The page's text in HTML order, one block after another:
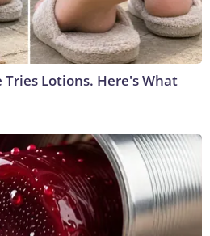
Tries Lotions. Here's What